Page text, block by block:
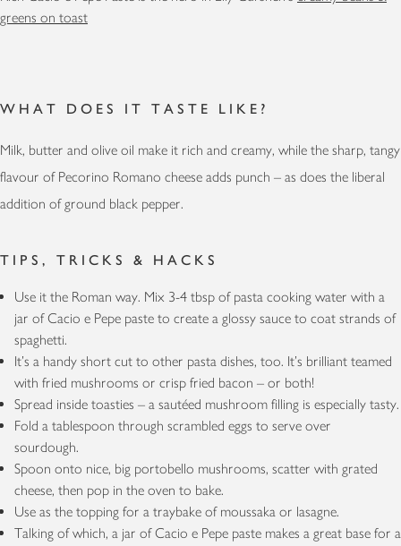
greens on toast
WHAT DOES IT TASTE LIKE?
Milk, butter and olive oil make it rich and creamy, while the sharp, tangy
flavour of Pecorino Romano cheese adds punch – as does the liberal
addition of ground black pepper.
TIPS, TRICKS & HACKS
Use it the Roman way. Mix 3-4 tbsp of pasta cooking water with a
jar of Cacio e Pepe paste to create a glossy sauce to coat strands of
spaghetti.
It’s a handy short cut to other pasta dishes, too. It’s brilliant teamed
with fried mushrooms or crisp fried bacon – or both!
Spread inside toasties – a sautéed mushroom filling is especially tasty.
Fold a tablespoon through scrambled eggs to serve over
sourdough.
Spoon onto nice, big portobello mushrooms, scatter with grated
cheese, then pop in the oven to bake.
Use as the topping for a traybake of moussaka or lasagne.
Talking of which, a jar of Cacio e Pepe paste makes a great base for a